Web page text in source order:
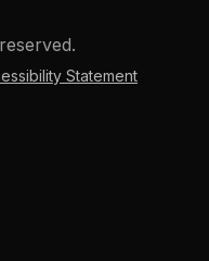
Statement